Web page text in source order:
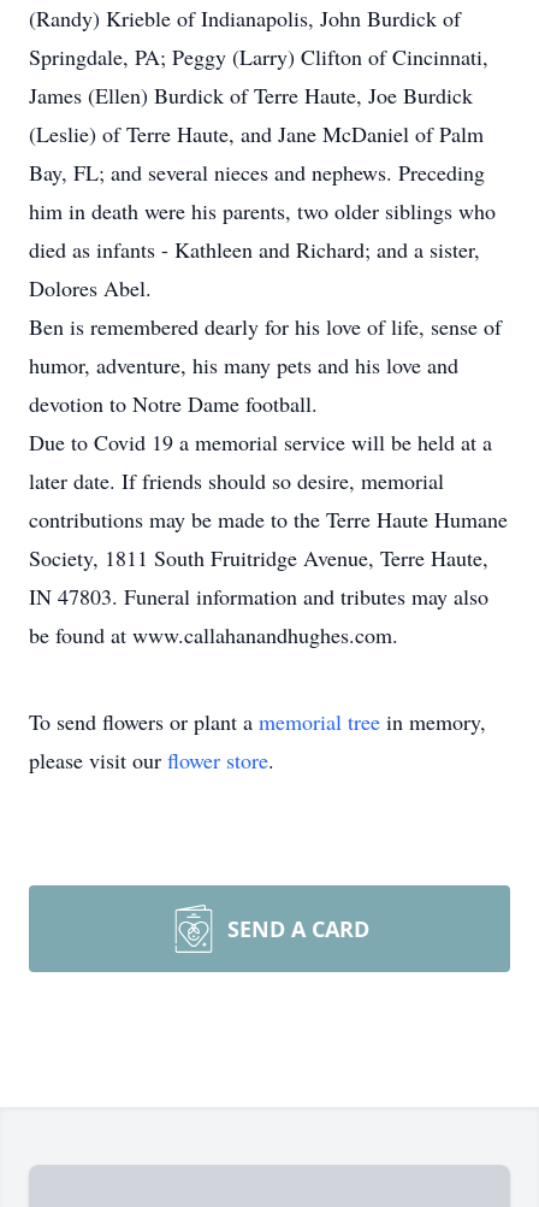
(Randy) Krieble of Indianapolis, John Burdick of
Springdale, PA; Peggy (Larry) Clifton of Cincinnati,
James (Ellen) Burdick of Terre Haute, Joe Burdick
(Leslie) of Terre Haute, and Jane McDaniel of Palm
Bay, FL; and several nieces and nephews. Preceding
him in death were his parents, two older siblings who
died as infants - Kathleen and Richard; and a sister,
Dolores Abel.
Ben is remembered dearly for his love of life, sense of
humor, adventure, his many pets and his love and
devotion to Notre Dame football.
Due to Covid 19 a memorial service will be held at a
later date. If friends should so desire, memorial
contributions may be made to the Terre Haute Humane
Society, 1811 South Fruitridge Avenue, Terre Haute,
IN 47803. Funeral information and tributes may also
be found at www.callahanandhughes.com.
To send flowers or plant a memorial tree in memory,
please visit our flower store.
SEND A CARD